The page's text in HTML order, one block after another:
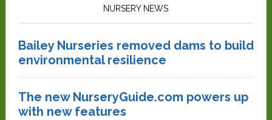
NURSERY NEWS
Bailey Nurseries removed dams to build
environmental resilience
The new NurseryGuide.com powers up
with new features